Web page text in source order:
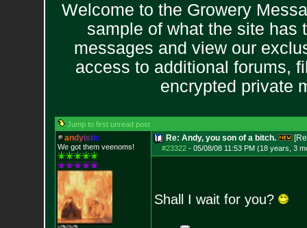
Welcome to the Growery
sample of what the site has
messages and view our
access to additional forums,
encrypted private
Jump to first unread post
andyistic
We got them veenoms!
Re: Andy, you son of a bitch.
#23322- 05/08/08 11:53 PM (18 years, 3
Shall I wait for you?